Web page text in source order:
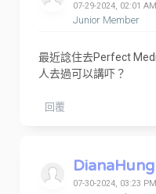
07-29-2024, 02:01 AM
Junior Member
最近諗住去Perfect
人去過可以講吓？
回覆
DianaHung
07-30-2024, 03:23 PM